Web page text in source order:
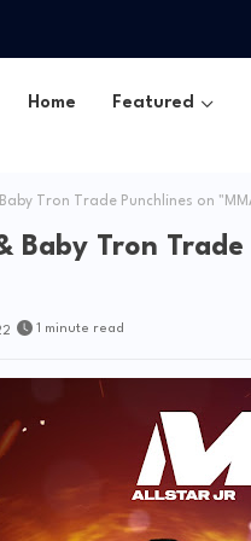
Home Featured
Tron Trade Punchlines on
Baby Tron
1 minute read